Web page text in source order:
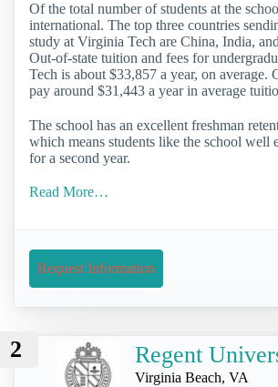
Of the total number of students at the
international. The top three countries
study at Virginia Tech are China, India,
Out-of-state tuition and fees for
Tech is about $33,857 a year, on average.
pay around $31,443 a year in average
The school has an excellent freshman
which means students like the school well
for a second year.
Read More…
Request Information
2 Regent
Virginia Beach, VA